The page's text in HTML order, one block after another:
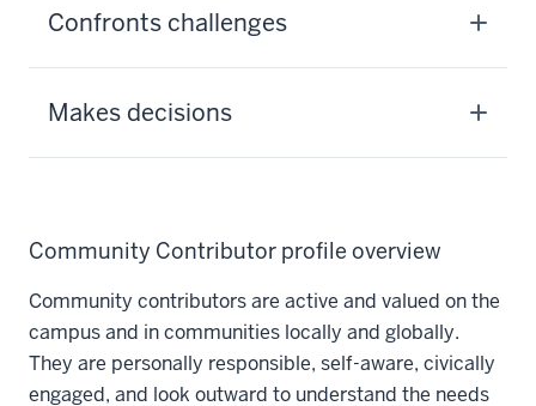
Confronts challenges
Makes decisions
Community Contributor profile overview
Community contributors are active and valued on the
campus and in communities locally and globally.
They are personally responsible, self-aware, civically
engaged, and look outward to understand the needs